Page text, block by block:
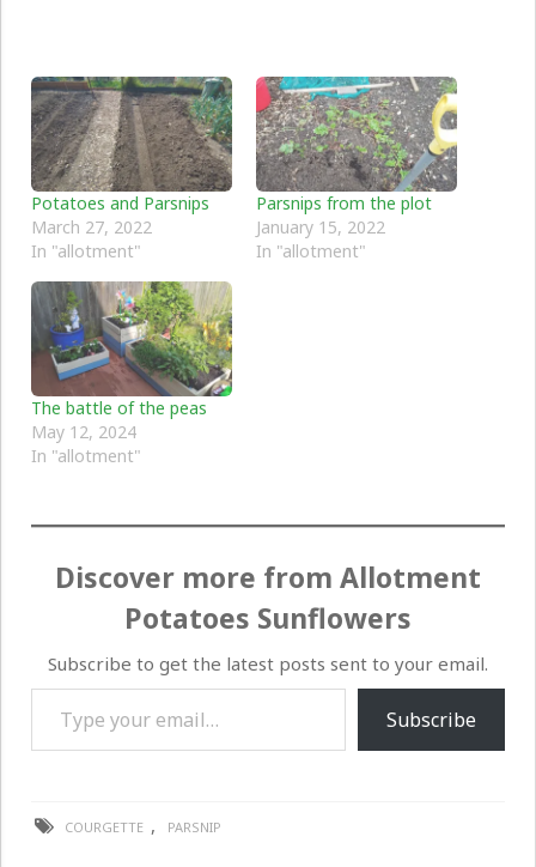
Potatoes and Parsnips
March 27, 2022
In "allotment"
Parsnips from the plot
January 15, 2022
In "allotment"
The battle of the peas
May 12, 2024
In "allotment"
Discover more from Allotment
Potatoes Sunflowers
Subscribe to get the latest posts sent to your email.
Type your email…
Subscribe
COURGETTE , PARSNIP